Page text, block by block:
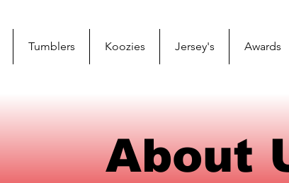
Tumblers Koozies Jersey's Awards
About